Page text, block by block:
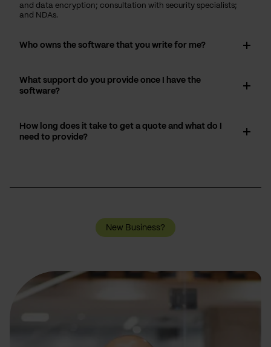
and data encryption; consultation with security specialists;
and NDAs.
Who owns the software that you write for me?
What support do you provide once I have the
software?
How long does it take to get a quote and what do I
need to provide?
New Business?